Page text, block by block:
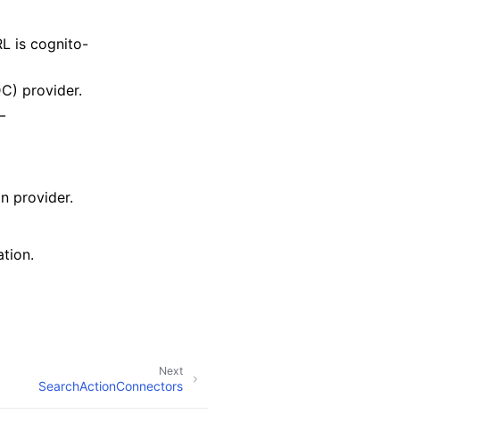
is cognito-
provider.
provider.
Next
SearchActionConnectors